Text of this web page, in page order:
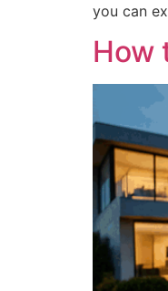
you can
How